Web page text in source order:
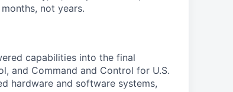
not years.
capabilities into the final
and Command and Control for U.S.
hardware and software systems,